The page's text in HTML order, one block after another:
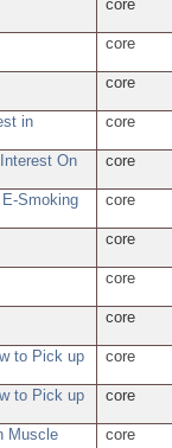
core
core
core
in
core
On
core
Smoking
core
core
core
core
to Pick up
core
to Pick up
core
Muscle
core